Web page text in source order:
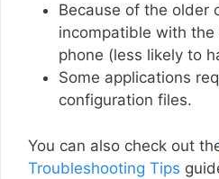
Because of the older
incompatible with the
phone (less likely to
Some applications
configuration files.
You can also check out
Troubleshooting Tips